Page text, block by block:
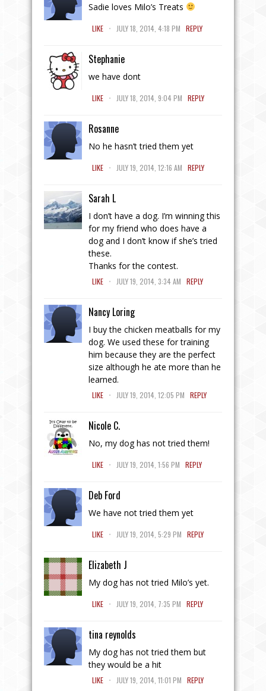
Sadie loves Milo’s Treats
LIKE . JULY 18, 2014, 4:18 PM REPLY
Stephanie
we have dont
LIKE . JULY 18, 2014, 9:04 PM REPLY
Rosanne
No he hasn’t tried them yet
LIKE . JULY 19, 2014, 12:16 AM REPLY
Sarah L
I don’t have a dog. I’m winning this
for my friend who does have a
dog and I don’t know if she’s tried
these.
Thanks for the contest.
LIKE . JULY 19, 2014, 3:34 AM REPLY
Nancy Loring
I buy the chicken meatballs for my
dog. We used these for training
him because they are the perfect
size although he ate more than he
learned.
LIKE . JULY 19, 2014, 12:05 PM REPLY
Nicole C.
No, my dog has not tried them!
LIKE . JULY 19, 2014, 1:56 PM REPLY
Deb Ford
We have not tried them yet
LIKE . JULY 19, 2014, 5:29 PM REPLY
Elizabeth J
My dog has not tried Milo’s yet.
LIKE . JULY 19, 2014, 7:35 PM REPLY
tina reynolds
My dog has not tried them but
they would be a hit
LIKE . JULY 19, 2014, 11:01 PM REPLY